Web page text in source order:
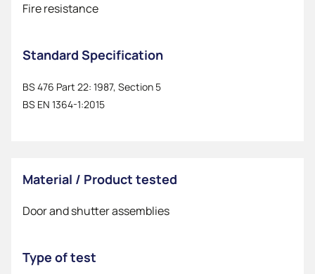
Fire resistance
Standard Specification
BS 476 Part 22: 1987, Section 5
BS EN 1364-1:2015
Material / Product tested
Door and shutter assemblies
Type of test